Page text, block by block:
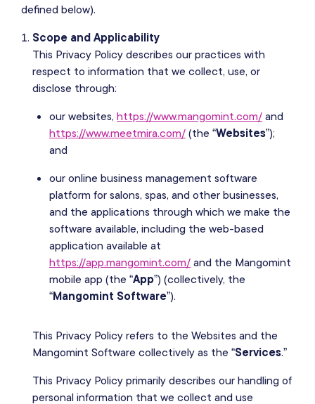
defined below).
Scope and Applicability
This Privacy Policy describes our practices with
respect to information that we collect, use, or
disclose through:
our websites, https://www.mangomint.com/ and
https://www.meetmira.com/ (the “Websites”);
and
our online business management software
platform for salons, spas, and other businesses,
and the applications through which we make the
software available, including the web-based
application available at
https://app.mangomint.com/ and the Mangomint
mobile app (the “App”) (collectively, the
“Mangomint Software”).
This Privacy Policy refers to the Websites and the
Mangomint Software collectively as the “Services.”
This Privacy Policy primarily describes our handling of
personal information that we collect and use